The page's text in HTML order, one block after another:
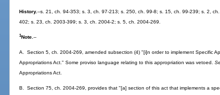
History.--s. 21, ch. 94-353; s. 3, ch. 97-213; s. 250, ch. 99-8; s. 15, ch. 99-239; s. 2,
402; s. 23, ch. 2003-399; s. 3, ch. 2004-2; s. 5, ch. 2004-269.
1Note.--
A. Section 5, ch. 2004-269, amended subsection (4) "[i]n order to implement Specific
Appropriations Act." Some proviso language relating to this appropriation was vetoed.
Appropriations Act.
B. Section 75, ch. 2004-269, provides that "[a] section of this act that implements a